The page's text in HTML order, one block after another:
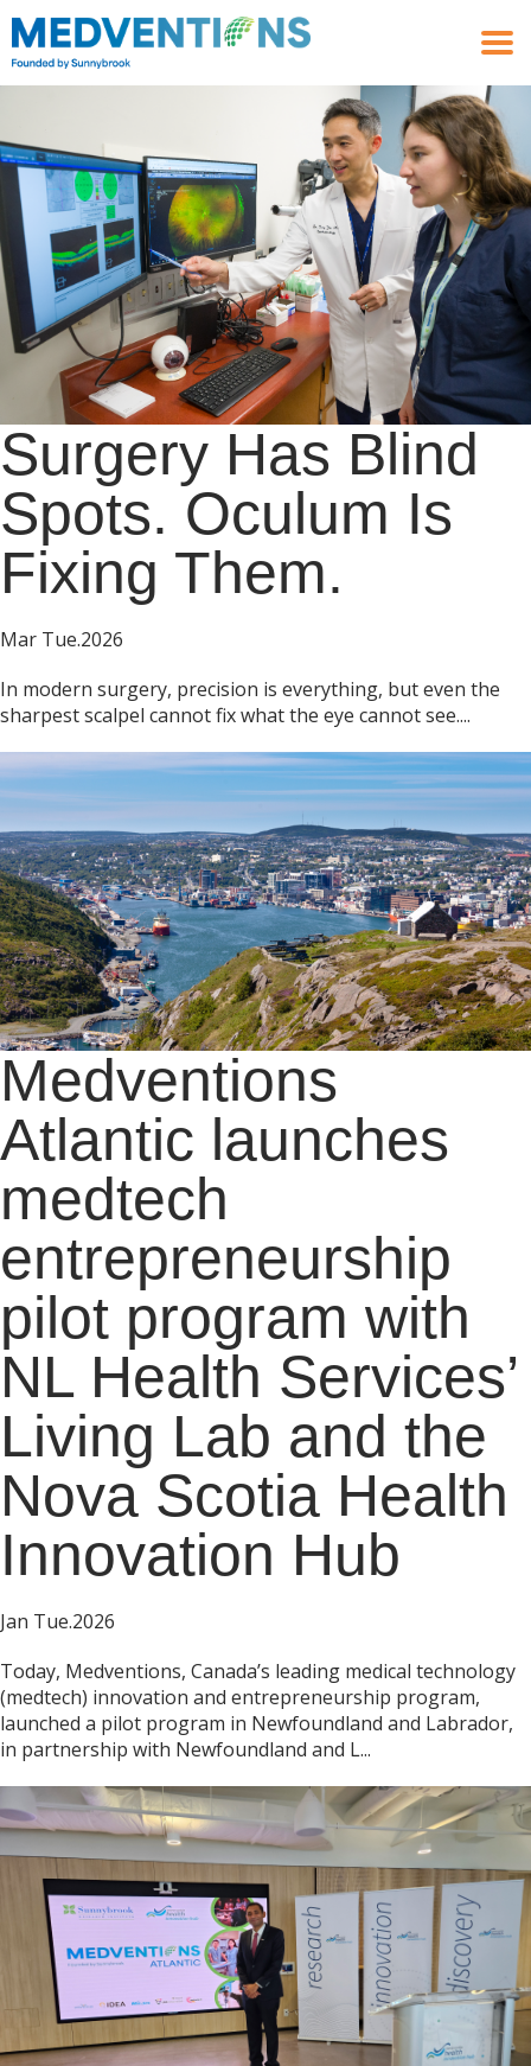
Surgery Has Blind
Spots. Oculum Is
Fixing Them.
Mar Tue.2026
In modern surgery, precision is everything, but even the
sharpest scalpel cannot fix what the eye cannot see....
Medventions
Atlantic launches
medtech
entrepreneurship
pilot program with
NL Health Services’
Living Lab and the
Nova Scotia Health
Innovation Hub
Jan Tue.2026
Today, Medventions, Canada’s leading medical technology
(medtech) innovation and entrepreneurship program,
launched a pilot program in Newfoundland and Labrador,
in partnership with Newfoundland and L...